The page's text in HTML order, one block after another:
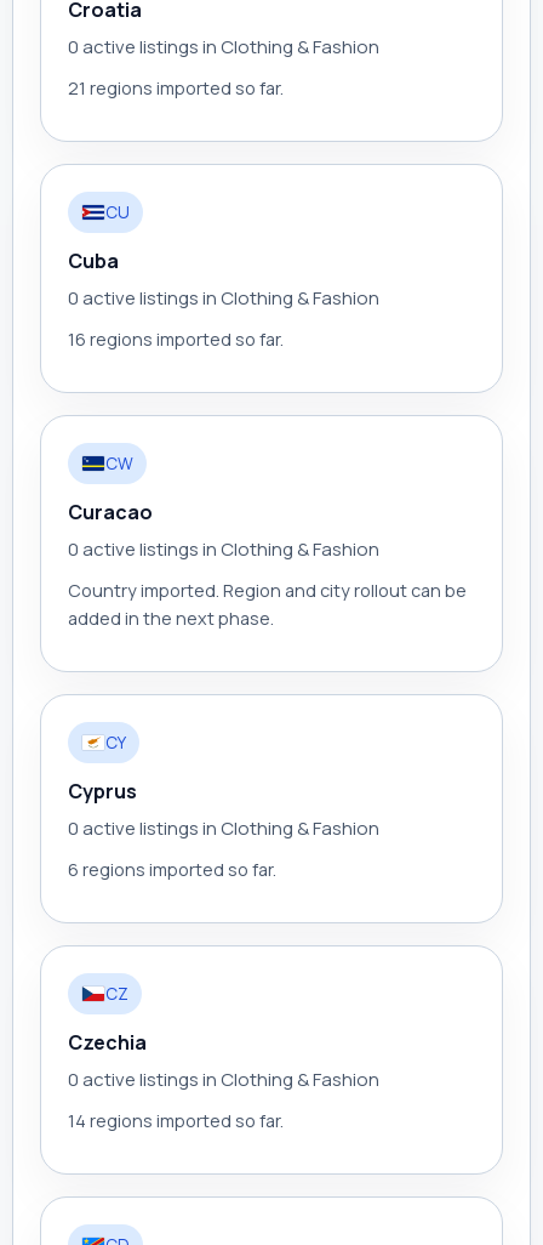
Croatia
0 active listings in Clothing & Fashion
21 regions imported so far.
CU
Cuba
0 active listings in Clothing & Fashion
16 regions imported so far.
CW
Curacao
0 active listings in Clothing & Fashion
Country imported. Region and city rollout can be
added in the next phase.
CY
Cyprus
0 active listings in Clothing & Fashion
6 regions imported so far.
CZ
Czechia
0 active listings in Clothing & Fashion
14 regions imported so far.